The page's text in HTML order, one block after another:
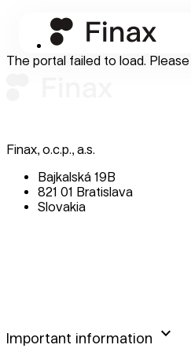
The portal failed to load.
Finax, o.c.p., a.s.
Bajkalská 19B
821 01 Bratislava
Slovakia
Important information keyboard_arrow_down